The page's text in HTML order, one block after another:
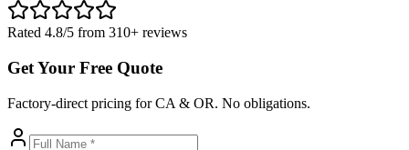
Rated 4.8/5 from 310+ reviews
Get Your Free Quote
Factory-direct pricing for CA & OR. No obligations.